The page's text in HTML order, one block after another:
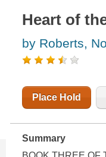
Heart of
by Roberts,
Place Hold
Summary